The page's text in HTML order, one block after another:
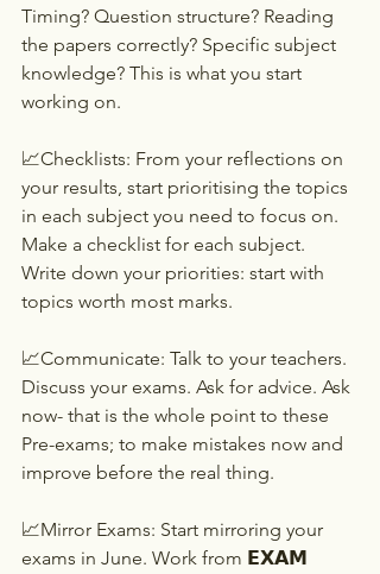
Timing? Question structure? Reading
the papers correctly? Specific subject
knowledge? This is what you start
working on.
📈Checklists: From your reflections on
your results, start prioritising the topics
in each subject you need to focus on.
Make a checklist for each subject.
Write down your priorities: start with
topics worth most marks.
📈Communicate: Talk to your teachers.
Discuss your exams. Ask for advice. Ask
now- that is the whole point to these
Pre-exams; to make mistakes now and
improve before the real thing.
📈Mirror Exams: Start mirroring your
exams in June. Work from 𝗘𝗫𝗔𝗠